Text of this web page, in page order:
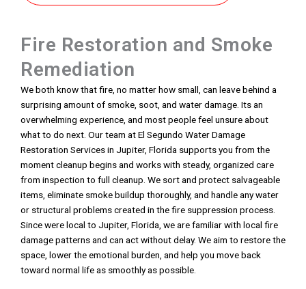
Fire Restoration and Smoke
Remediation
We both know that fire, no matter how small, can leave behind a
surprising amount of smoke, soot, and water damage. Its an
overwhelming experience, and most people feel unsure about
what to do next. Our team at El Segundo Water Damage
Restoration Services in Jupiter, Florida supports you from the
moment cleanup begins and works with steady, organized care
from inspection to full cleanup. We sort and protect salvageable
items, eliminate smoke buildup thoroughly, and handle any water
or structural problems created in the fire suppression process.
Since were local to Jupiter, Florida, we are familiar with local fire
damage patterns and can act without delay. We aim to restore the
space, lower the emotional burden, and help you move back
toward normal life as smoothly as possible.